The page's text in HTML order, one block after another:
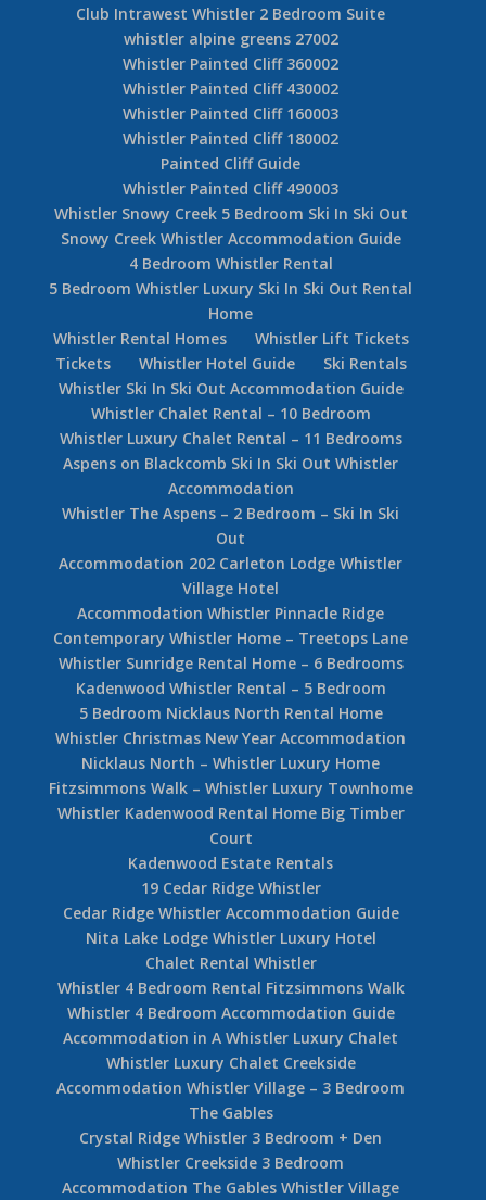
Club Intrawest Whistler 2 Bedroom Suite
whistler alpine greens 27002
Whistler Painted Cliff 360002
Whistler Painted Cliff 430002
Whistler Painted Cliff 160003
Whistler Painted Cliff 180002
Painted Cliff Guide
Whistler Painted Cliff 490003
Whistler Snowy Creek 5 Bedroom Ski In Ski Out
Snowy Creek Whistler Accommodation Guide
4 Bedroom Whistler Rental
5 Bedroom Whistler Luxury Ski In Ski Out Rental
Home
Whistler Rental Homes
Whistler Lift Tickets
Tickets
Whistler Hotel Guide
Ski Rentals
Whistler Ski In Ski Out Accommodation Guide
Whistler Chalet Rental – 10 Bedroom
Whistler Luxury Chalet Rental – 11 Bedrooms
Aspens on Blackcomb Ski In Ski Out Whistler
Accommodation
Whistler The Aspens – 2 Bedroom – Ski In Ski
Out
Accommodation 202 Carleton Lodge Whistler
Village Hotel
Accommodation Whistler Pinnacle Ridge
Contemporary Whistler Home – Treetops Lane
Whistler Sunridge Rental Home – 6 Bedrooms
Kadenwood Whistler Rental – 5 Bedroom
5 Bedroom Nicklaus North Rental Home
Whistler Christmas New Year Accommodation
Nicklaus North – Whistler Luxury Home
Fitzsimmons Walk – Whistler Luxury Townhome
Whistler Kadenwood Rental Home Big Timber
Court
Kadenwood Estate Rentals
19 Cedar Ridge Whistler
Cedar Ridge Whistler Accommodation Guide
Nita Lake Lodge Whistler Luxury Hotel
Chalet Rental Whistler
Whistler 4 Bedroom Rental Fitzsimmons Walk
Whistler 4 Bedroom Accommodation Guide
Accommodation in A Whistler Luxury Chalet
Whistler Luxury Chalet Creekside
Accommodation Whistler Village – 3 Bedroom
The Gables
Crystal Ridge Whistler 3 Bedroom + Den
Whistler Creekside 3 Bedroom
Accommodation The Gables Whistler Village